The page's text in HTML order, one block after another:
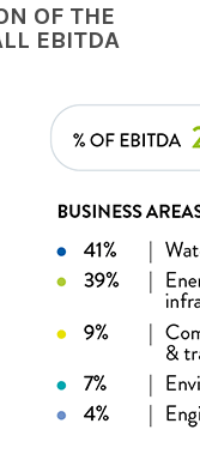
OF THE
EBITDA